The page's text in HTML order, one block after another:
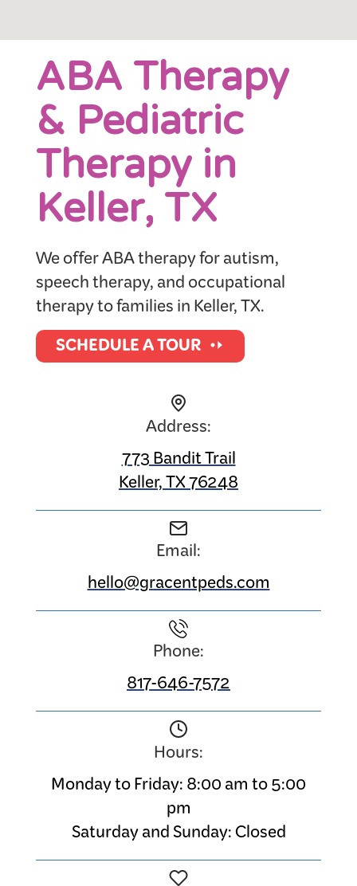
ABA Therapy
& Pediatric
Therapy in
Keller, TX
We offer ABA therapy for autism,
speech therapy, and occupational
therapy to families in Keller, TX.
SCHEDULE A TOUR
Address:
773 Bandit Trail
Keller, TX 76248
Email:
hello@gracentpeds.com
Phone:
817-646-7572
Hours:
Monday to Friday: 8:00 am to 5:00
pm
Saturday and Sunday: Closed